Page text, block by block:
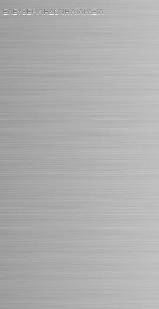
ΕΛΕΥΘΕΡΙΑ ΗΔΟΝΗ ΑΤΑΡΑΞΙΑ